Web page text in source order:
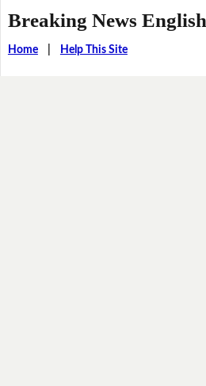
Breaking News English
Home| Help This Site